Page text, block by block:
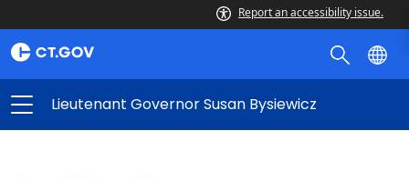
Report an accessibility issue.
Lieutenant Governor Susan Bysiewicz